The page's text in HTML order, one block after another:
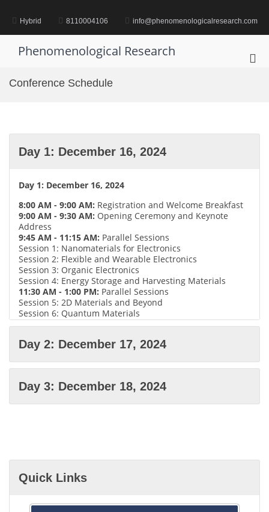
contentHybrid 8110004106 info@phenomenologicalresearch.com
Phenomenological Research
Conference Schedule
Day 1: December 16, 2024
Day 1: December 16, 2024
8:00 AM - 9:00 AM: Registration and Welcome Breakfast
9:00 AM - 9:30 AM: Opening Ceremony and Keynote
Address
9:45 AM - 11:15 AM: Parallel Sessions
Session 1: Nanomaterials for Electronics
Session 2: Flexible and Wearable Electronics
Session 3: Organic Electronics
Session 4: Energy Storage and Harvesting Materials
11:30 AM - 1:00 PM: Parallel Sessions
Session 5: 2D Materials and Beyond
Session 6: Quantum Materials
Session 7: Emerging Memory Technologies
1:00 PM - 2:00 PM:Lunch Break
Session 9: Materials for 5G and Beyond
Session 11: Flexible and Stretchable Electronics
session may vary depending on the conference's final
agenda.
Day 2: December 17, 2024
Day 3: December 18, 2024
Quick Links